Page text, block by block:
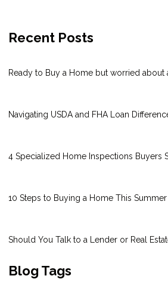
Recent Posts
Ready to Buy a Home but worried about
Navigating USDA and FHA Loan
4 Specialized Home Inspections Buyers
10 Steps to Buying a Home This Summer
Should You Talk to a Lender or Real
Blog Tags